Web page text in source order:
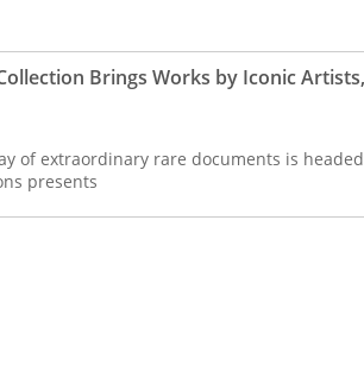
Brings Works by Iconic
of extraordinary rare documents is
presents